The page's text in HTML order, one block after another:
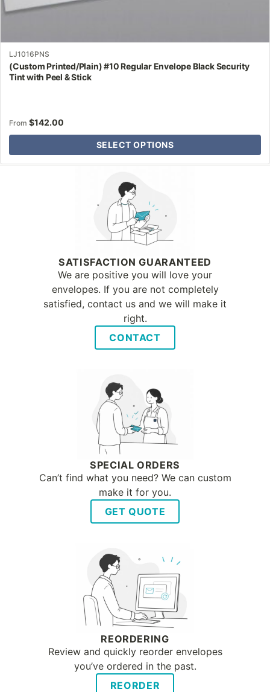
LJ1016PNS
(Custom Printed/Plain) #10 Regular Envelope Black Security
Tint with Peel & Stick
From $142.00
SELECT OPTIONS
Why Letter Jacket
SATISFACTION GUARANTEED
We are positive you will love your
envelopes. If you are not completely
satisfied, contact us and we will make it
right.
CONTACT
SPECIAL ORDERS
Can’t find what you need? We can custom
make it for you.
GET QUOTE
REORDERING
Review and quickly reorder envelopes
you’ve ordered in the past.
REORDER